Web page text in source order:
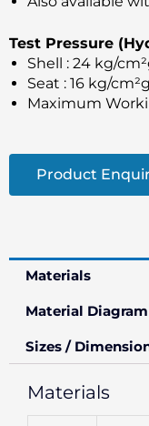
Test Pressure
Shell : 24 kg/
Seat : 16 kg/
Maximum
Product
Materials
Material Diagram
Sizes /
Materials